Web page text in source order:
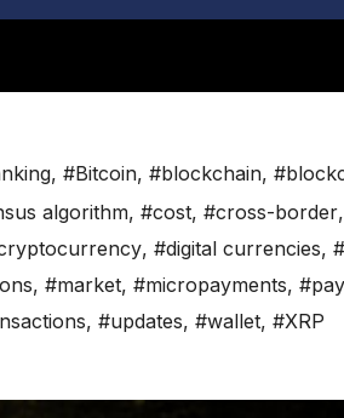
, #Bitcoin, #blockchain,
algorithm, #cost, #cross-border,
, #digital currencies,
, #market, #micropayments,
, #updates, #wallet, #XRP